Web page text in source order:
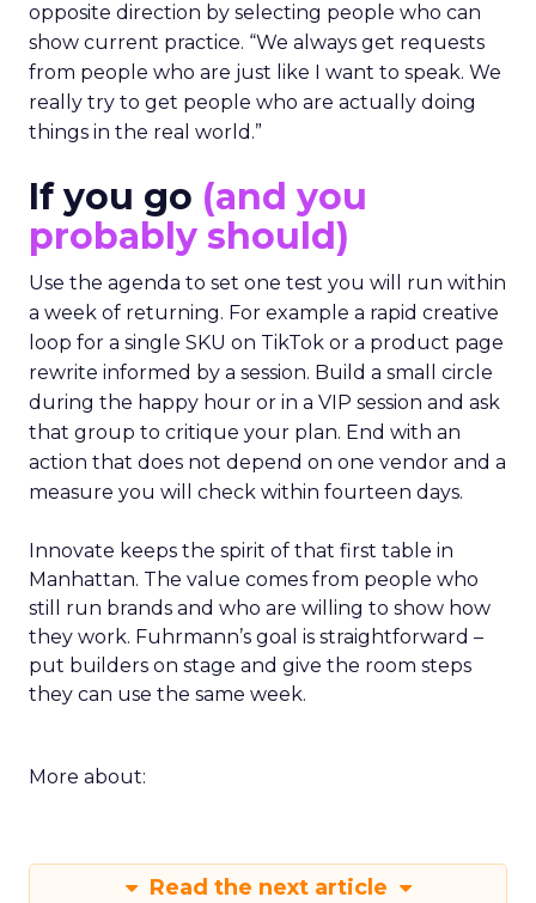
opposite direction by selecting people who can
show current practice. “We always get requests
from people who are just like I want to speak. We
really try to get people who are actually doing
things in the real world.”
If you go (and you
probably should)
Use the agenda to set one test you will run within
a week of returning. For example a rapid creative
loop for a single SKU on TikTok or a product page
rewrite informed by a session. Build a small circle
during the happy hour or in a VIP session and ask
that group to critique your plan. End with an
action that does not depend on one vendor and a
measure you will check within fourteen days.
Innovate keeps the spirit of that first table in
Manhattan. The value comes from people who
still run brands and who are willing to show how
they work. Fuhrmann’s goal is straightforward –
put builders on stage and give the room steps
they can use the same week.
More about:
Read the next article